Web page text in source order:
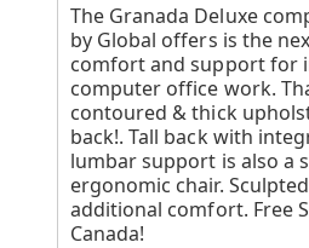
The Granada Deluxe
by Global offers is the
comfort and support for
computer office work.
contoured & thick
back!. Tall back with
lumbar support is also a
ergonomic chair.
additional comfort. Free
Canada!